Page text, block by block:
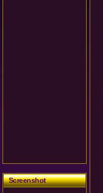
Screenshot